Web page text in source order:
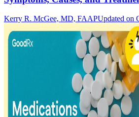
Kerry R. McGee, MD, FAAPUpdated on